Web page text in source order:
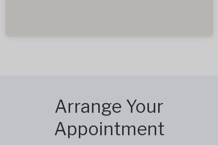
Arrange Your
Appointment